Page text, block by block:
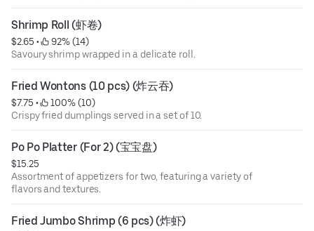
Shrimp Roll (虾卷)
$2.65 •
92% (14)
Savoury shrimp wrapped in a delicate roll.
Fried Wontons (10 pcs) (炸云吞)
$7.75 •
100% (10)
Crispy fried dumplings served in a set of 10.
Po Po Platter (For 2) (宝宝盘)
$15.25
Assortment of appetizers for two, featuring a variety of
flavors and textures.
Fried Jumbo Shrimp (6 pcs) (炸虾)